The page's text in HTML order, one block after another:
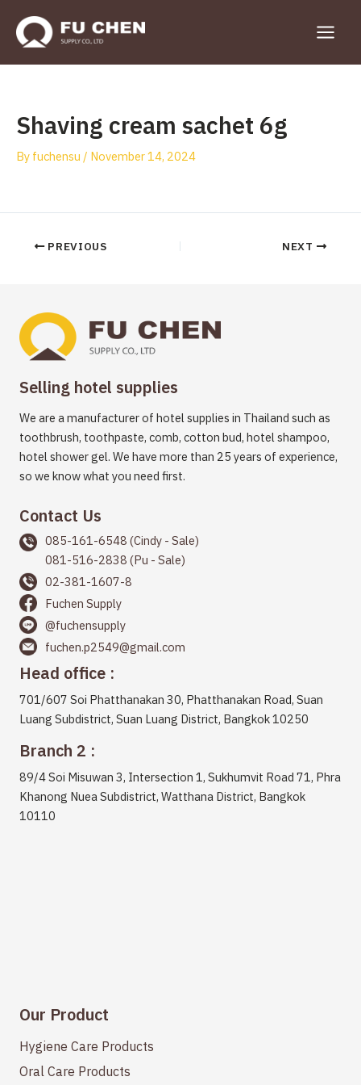
content
Shaving cream sachet 6g
By fuchensu / November 14, 2024
Post PREVIOUS NEXT
Selling hotel supplies
We are a manufacturer of hotel supplies in Thailand such as
toothbrush, toothpaste, comb, cotton bud, hotel shampoo,
hotel shower gel. We have more than 25 years of experience,
so we know what you need first.
Contact Us
085-161-6548 (Cindy - Sale)
081-516-2838 (Pu - Sale)
02-381-1607-8
Fuchen Supply
@fuchensupply
fuchen.p2549@gmail.com
Head office :
701/607 Soi Phatthanakan 30, Phatthanakan Road, Suan
Luang Subdistrict, Suan Luang District, Bangkok 10250
Branch 2 :
89/4 Soi Misuwan 3, Intersection 1, Sukhumvit Road 71, Phra
Khanong Nuea Subdistrict, Watthana District, Bangkok
10110
Our Product
Hygiene Care Products
Oral Care Products